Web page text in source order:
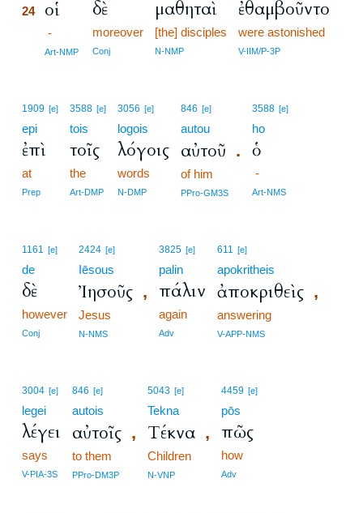
24 οἱ
-
Art-NMP
δὲ
moreover
Conj
μαθηταὶ
[the] disciples
N-NMP
ἐθαμβοῦντο
were astonished
V-IIM/P-3P
1909 [e]
epi
ἐπὶ
at
Prep
3588 [e]
tois
τοῖς
the
Art-DMP
3056 [e]
logois
λόγοις
words
N-DMP
846 [e]
autou
αὐτοῦ .
of him
PPro-GM3S
3588 [e]
ho
ὁ
-
Art-NMS
1161 [e]
de
δὲ
however
Conj
2424 [e]
Iēsous
Ἰησοῦς ,
Jesus
N-NMS
3825 [e]
palin
πάλιν
again
Adv
611 [e]
apokritheis
ἀποκριθεὶς ,
answering
V-APP-NMS
3004 [e]
legei
λέγει
says
V-PIA-3S
846 [e]
autois
αὐτοῖς ,
to them
PPro-DM3P
5043 [e]
Tekna
Τέκνα ,
Children
N-VNP
4459 [e]
pōs
πῶς
how
Adv